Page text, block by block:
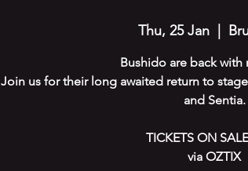
Thu, 25 Jan
  |
Bushido are back with
Join us for their long awaited return to
and Sentia.
TICKETS ON
via OZTIX